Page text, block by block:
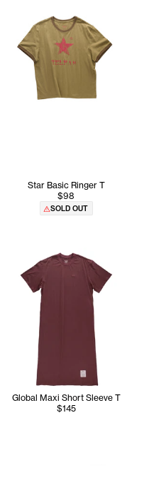
Star Basic Ringer T
$98
SOLD OUT
Global Maxi Short Sleeve T
$145